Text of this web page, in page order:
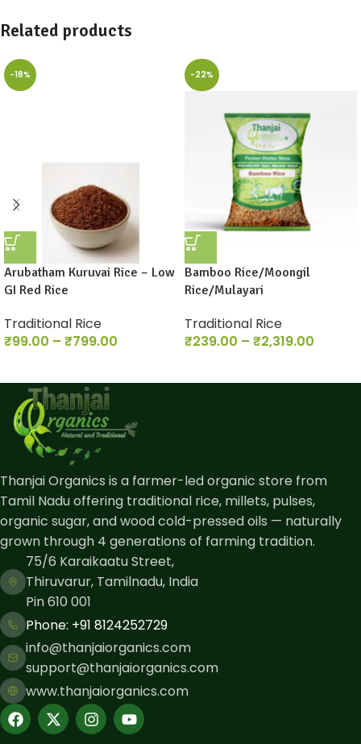
Related products
-18%
Arubatham Kuruvai Rice – Low
GI Red Rice
Traditional Rice
₹99.00 – ₹799.00
-22%
Bamboo Rice/Moongil
Rice/Mulayari
Traditional Rice
₹239.00 – ₹2,319.00
Thanjai Organics is a farmer-led organic store from
Tamil Nadu offering traditional rice, millets, pulses,
organic sugar, and wood cold-pressed oils — naturally
grown through 4 generations of farming tradition.
75/6 Karaikaatu Street,
Thiruvarur, Tamilnadu, India
Pin 610 001
Phone: ​+91 8124252729
info@thanjaiorganics.com
support@thanjaiorganics.com
www.thanjaiorganics.com